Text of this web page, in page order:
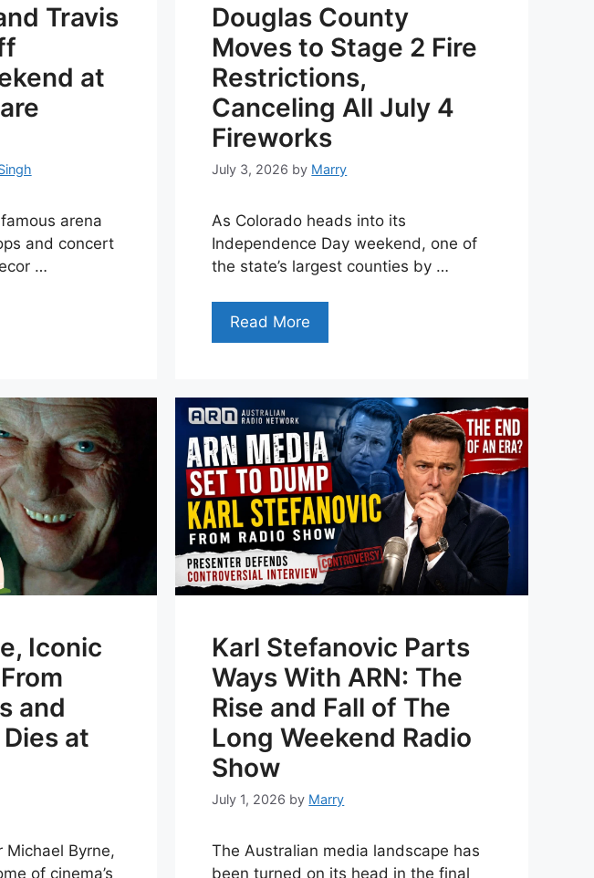
Travis
at
arena
and concert
…
Douglas County
Moves to Stage 2 Fire
Restrictions,
Canceling All July 4
Fireworks
July 3, 2026 by Marry
As Colorado heads into its
Independence Day weekend, one of
the state’s largest counties by …
Read More
Iconic
and
at
Michael Byrne,
of cinema’s
Karl Stefanovic Parts
Ways With ARN: The
Rise and Fall of The
Long Weekend Radio
Show
July 1, 2026 by Marry
The Australian media landscape has
been turned on its head in the final